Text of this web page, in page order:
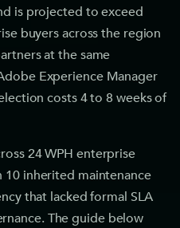
is projected to exceed
buyers across the region
at the same
Experience Manager
costs 4 to 8 weeks of
24 WPH enterprise
10 inherited maintenance
that lacked formal SLA
The guide below